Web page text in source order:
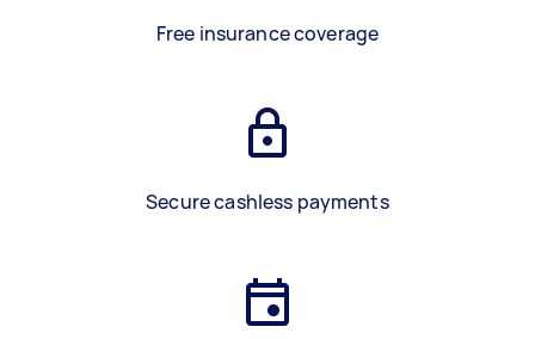
Free insurance coverage
Secure cashless payments